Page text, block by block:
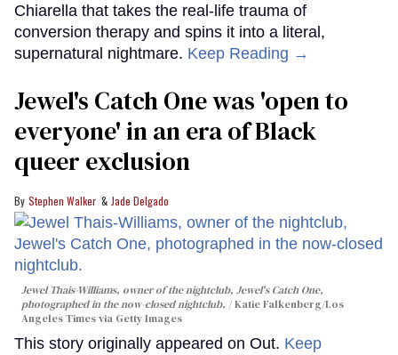
Chiarella that takes the real-life trauma of
conversion therapy and spins it into a literal,
supernatural nightmare. Keep Reading →
Jewel's Catch One was 'open to
everyone' in an era of Black
queer exclusion
Stephen Walker Jade Delgado
Jewel Thais-Williams, owner of the nightclub, Jewel's Catch One,
photographed in the now-closed nightclub.
Katie Falkenberg/Los
Angeles Times via Getty Images
This story originally appeared on Out. Keep